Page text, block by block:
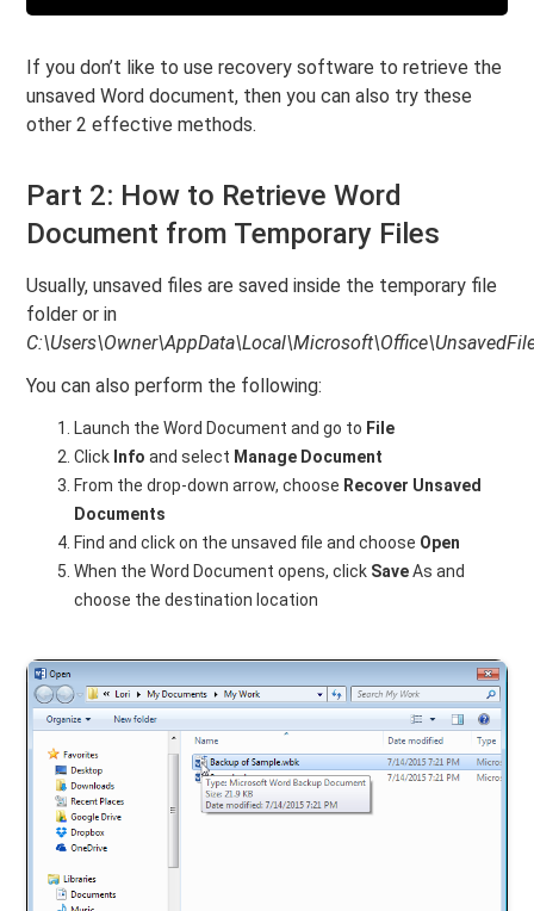
If you don’t like to use recovery software to retrieve the
unsaved Word document, then you can also try these
other 2 effective methods.
Part 2: How to Retrieve Word
Document from Temporary Files
Usually, unsaved files are saved inside the temporary file
folder or in
You can also perform the following:
Launch the Word Document and go to File
Click Info and select Manage Document
From the drop-down arrow, choose Recover Unsaved
Documents
Find and click on the unsaved file and choose Open
When the Word Document opens, click SaveAs and
choose the destination location